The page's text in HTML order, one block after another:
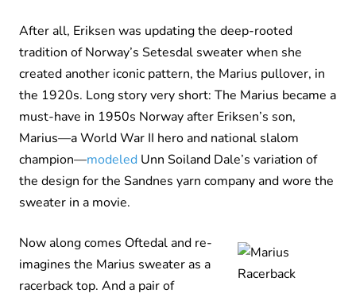
After all, Eriksen was updating the deep-rooted
tradition of Norway’s Setesdal sweater when she
created another iconic pattern, the Marius pullover, in
the 1920s. Long story very short: The Marius became a
must-have in 1950s Norway after Eriksen’s son,
Marius—a World War II hero and national slalom
champion—modeled Unn Soiland Dale’s variation of
the design for the Sandnes yarn company and wore the
sweater in a movie.
Now along comes Oftedal and re-
imagines the Marius sweater as a
racerback top. And a pair of